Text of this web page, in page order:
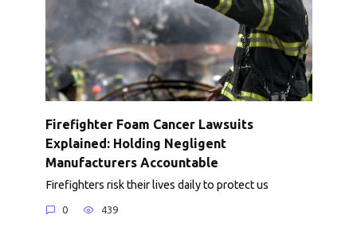
Firefighter Foam Cancer Lawsuits
Explained: Holding Negligent
Manufacturers Accountable
Firefighters risk their lives daily to protect us
0 439